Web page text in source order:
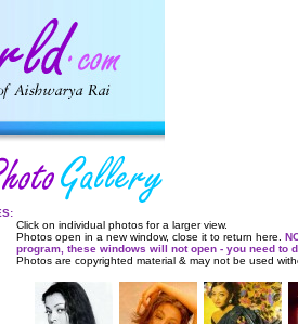
Click on individual photos for a larger view.
Photos open in a new window, close it to return here.
program, these windows will not open - you need to
Photos are copyrighted material & may not be used